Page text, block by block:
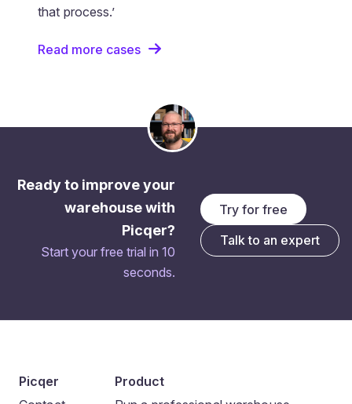
that process.’
Read more cases
Ready to improve your
warehouse with
Picqer?
Start your free trial in 10
seconds.
Try for free
Talk to an expert
Picqer
Product